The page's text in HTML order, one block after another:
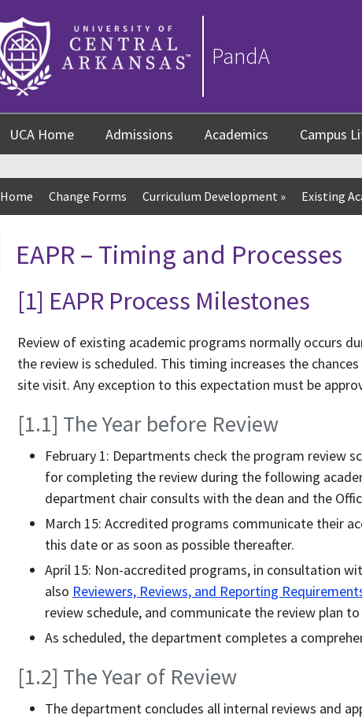
PandA
UCA Home Admissions Academics Campus
Home Change Forms Curriculum Development » Existing
EAPR – Timing and Processes
[1] EAPR Process Milestones
Review of existing academic programs normally occurs
the review is scheduled. This timing increases the
site visit. Any exception to this expectation must be
[1.1] The Year before Review
February 1: Departments check the program review
for completing the review during the following
department chair consults with the dean and the
March 15: Accredited programs communicate their
this date or as soon as possible thereafter.
April 15: Non-accredited programs, in consultation
also Reviewers, Reviews, and Reporting
review schedule, and communicate the review plan
As scheduled, the department completes a
[1.2] The Year of Review
The department concludes all internal reviews and